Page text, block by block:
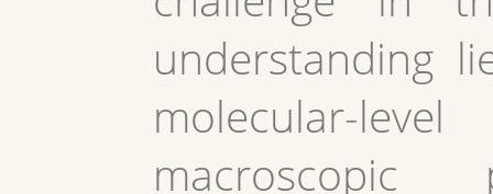
understanding
molecular-